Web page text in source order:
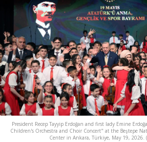
President Recep Tayyip Erdoğan and first lady Emine
Children's Orchestra and Choir Concert" at the Beştepe
Center in Ankara, Türkiye, May 19, 2026.